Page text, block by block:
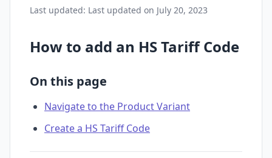
Last updated: Last updated on July 20, 2023
How to add an HS Tariff Code
On this page
Navigate to the Product Variant
Create a HS Tariff Code